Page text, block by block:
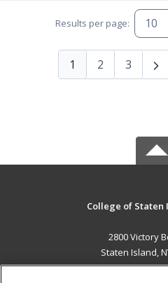
Results per page:
1 2 3
College of Staten
2800 Victory
Staten Island,